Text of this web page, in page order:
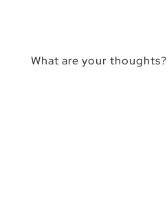
What are your thoughts?